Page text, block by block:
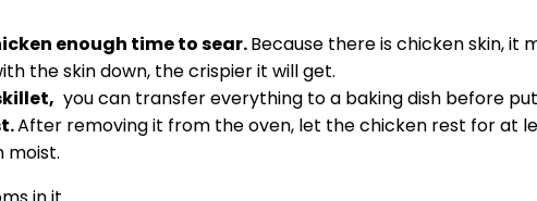
enough time to sear.Because there is chicken skin,
the skin down, the crispier it will get.
you can transfer everything to a baking dish before
After removing it from the oven, let the chicken rest for at
moist.